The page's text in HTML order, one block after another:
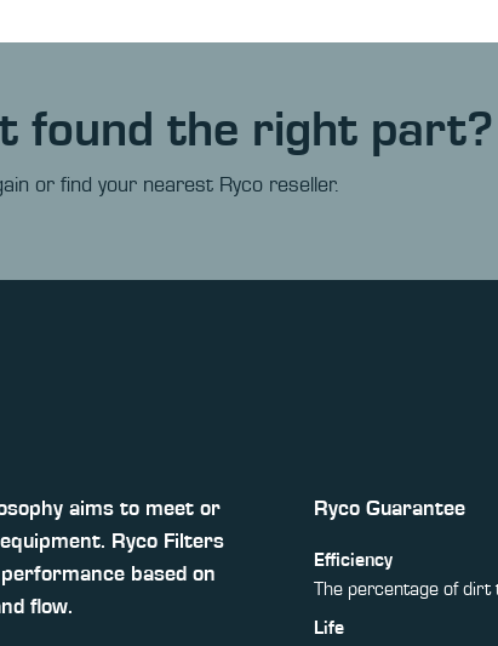
found the right part?
or find your nearest Ryco reseller.
aims to meet or
Ryco Filters
based on
flow.
Ryco Guarantee
Efficiency
The percentage of dirt
Life